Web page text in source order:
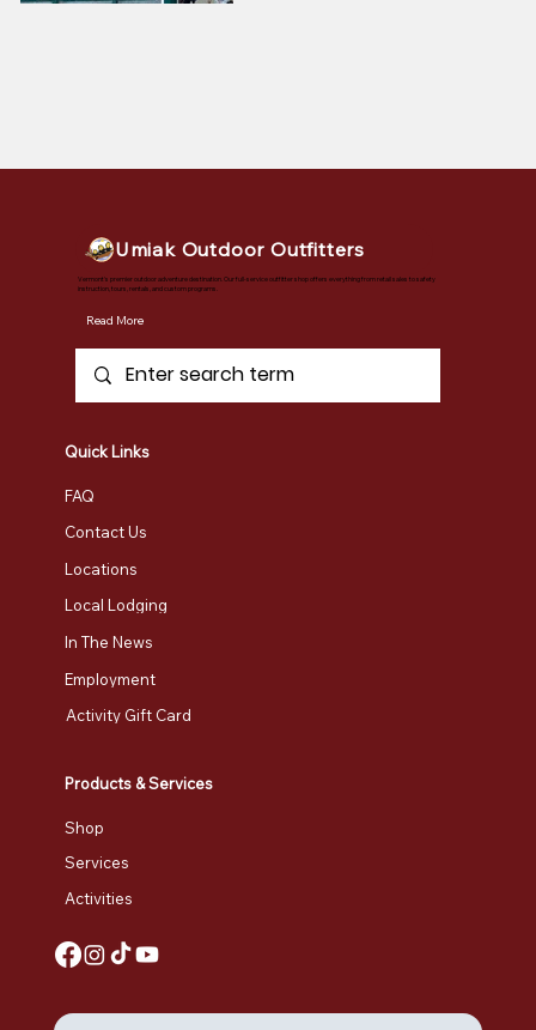
Umiak Outdoor Outfitters
Vermont's premier outdoor adventure destination. Our full-service outfitter shop offers everything from retail sales to safety
instruction, tours, rentals, and custom programs.
Read More
Products & Services
Shop
Services
Activities
Quick Links
FAQ
Contact Us
Locations
Local Lodging
In The News
Employment
Activity Gift Card